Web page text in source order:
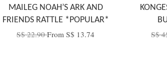
MAILEG NOAH’S ARK AND
FRIENDS RATTLE *POPULAR*
S$ 22.90From S$ 13.74 S$